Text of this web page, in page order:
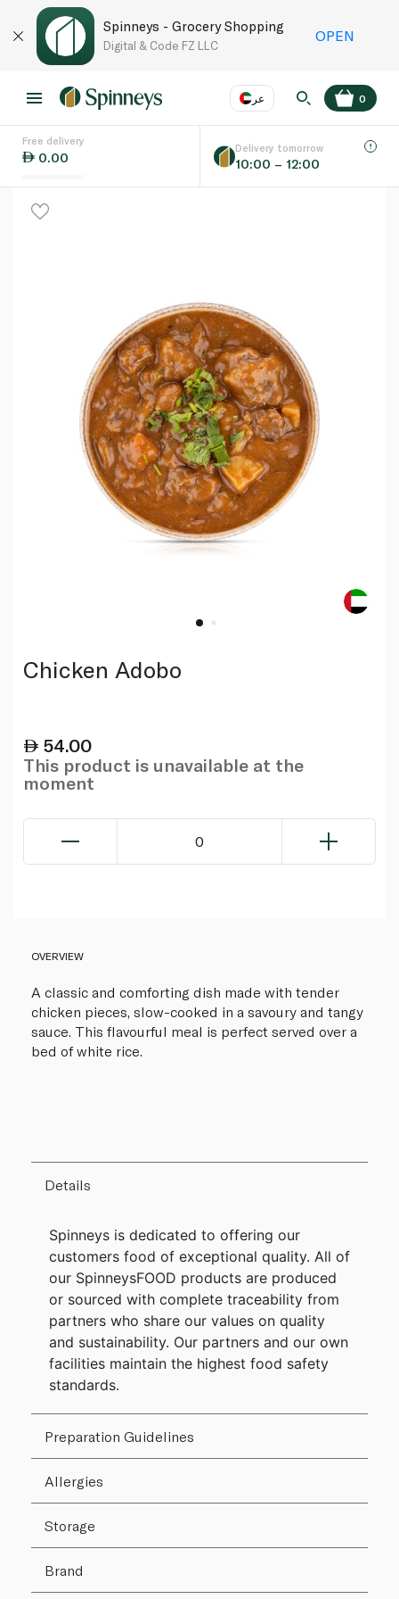
Spinneys - Grocery Shopping
Digital & Code FZ LLC
OPEN
عر
Language
0
Free delivery
0.00
Delivery tomorrow
10:00 – 12:00
Chicken Adobo
54.00
This product is unavailable at the
moment
0
OVERVIEW
A classic and comforting dish made with tender
chicken pieces, slow-cooked in a savoury and tangy
sauce. This flavourful meal is perfect served over a
bed of white rice.
Details
Spinneys is dedicated to offering our
customers food of exceptional quality. All of
our SpinneysFOOD products are produced
or sourced with complete traceability from
partners who share our values on quality
and sustainability. Our partners and our own
facilities maintain the highest food safety
standards.
Preparation Guidelines
Allergies
Storage
Brand